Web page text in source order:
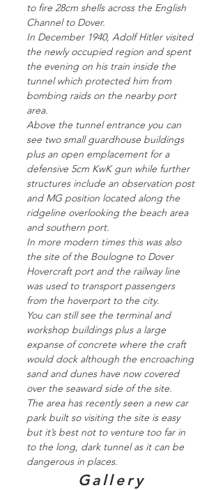
to fire 28cm shells across the English
Channel to Dover.
In December 1940, Adolf Hitler visited
the newly occupied region and spent
the evening on his train inside the
tunnel which protected him from
bombing raids on the nearby port
area.
Above the tunnel entrance you can
see two small guardhouse buildings
plus an open emplacement for a
defensive 5cm KwK gun while further
structures include an observation post
and MG position located along the
ridgeline overlooking the beach area
and southern port.
In more modern times this was also
the site of the Boulogne to Dover
Hovercraft port and the railway line
was used to transport passengers
from the hoverport to the city.
You can still see the terminal and
workshop buildings plus a large
expanse of concrete where the craft
would dock although the encroaching
sand and dunes have now covered
over the seaward side of the site.
The area has recently seen a new car
park built so visiting the site is easy
but it’s best not to venture too far in
to the long, dark tunnel as it can be
dangerous in places.
Gallery